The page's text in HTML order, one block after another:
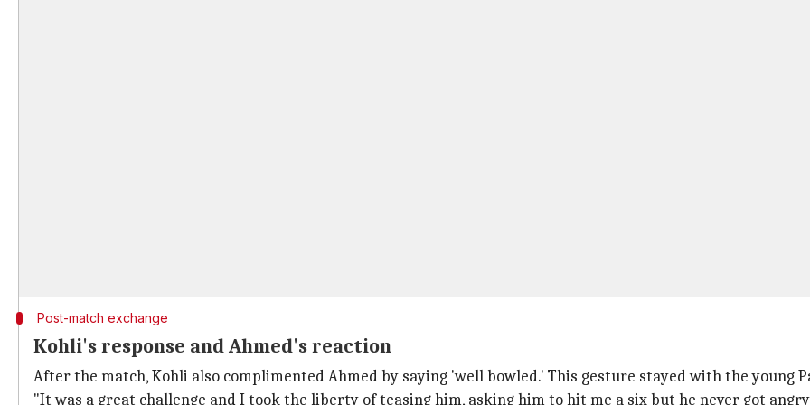
Post-match exchange
Kohli's response and Ahmed's reaction
After the match, Kohli also complimented Ahmed by saying 'well bowled.' This gesture stayed with the young
"It was a great challenge and I took the liberty of teasing him, asking him to hit me a six but he never got